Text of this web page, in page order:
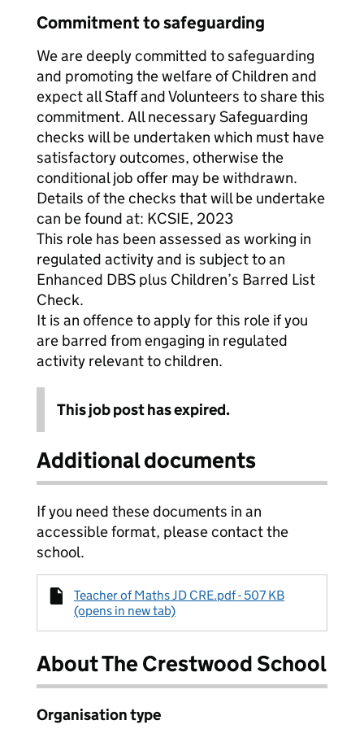
Commitment to safeguarding
We are deeply committed to safeguarding
and promoting the welfare of Children and
expect all Staff and Volunteers to share this
commitment. All necessary Safeguarding
checks will be undertaken which must have
satisfactory outcomes, otherwise the
conditional job offer may be withdrawn.
Details of the checks that will be undertake
can be found at: KCSIE, 2023
This role has been assessed as working in
regulated activity and is subject to an
Enhanced DBS plus Children’s Barred List
Check.
It is an offence to apply for this role if you
are barred from engaging in regulated
activity relevant to children.
This job post has expired.
Additional documents
If you need these documents in an
accessible format, please contact the
school.
Teacher of Maths JD CRE.pdf - 507 KB
(opens in new tab)
About The Crestwood School
Organisation type